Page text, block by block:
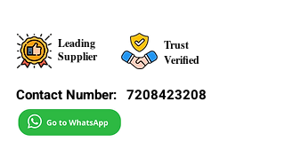
Leading
Supplier
Trust
Verified
Contact Number: 7208423208